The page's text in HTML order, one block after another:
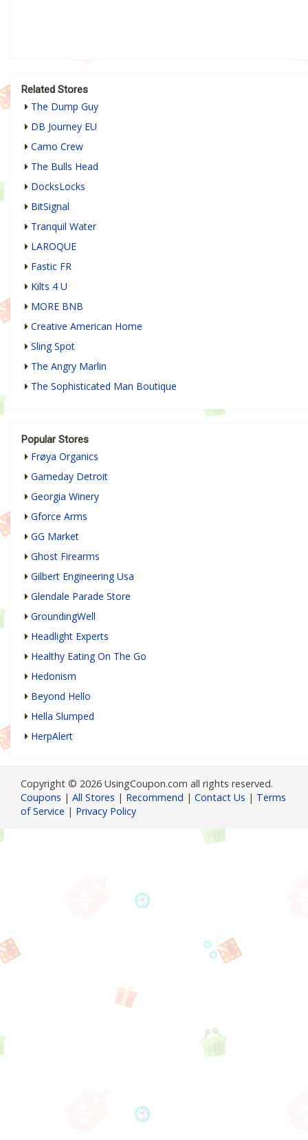
Related Stores
The Dump Guy
DB Journey EU
Camo Crew
The Bulls Head
DocksLocks
BitSignal
Tranquil Water
LAROQUE
Fastic FR
Kilts 4 U
MORE BNB
Creative American Home
Sling Spot
The Angry Marlin
The Sophisticated Man Boutique
Popular Stores
Frøya Organics
Gameday Detroit
Georgia Winery
Gforce Arms
GG Market
Ghost Firearms
Gilbert Engineering Usa
Glendale Parade Store
GroundingWell
Headlight Experts
Healthy Eating On The Go
Hedonism
Beyond Hello
Hella Slumped
HerpAlert
Copyright © 2026 UsingCoupon.com all rights reserved.
Coupons | All Stores | Recommend | Contact Us | Terms
of Service | Privacy Policy